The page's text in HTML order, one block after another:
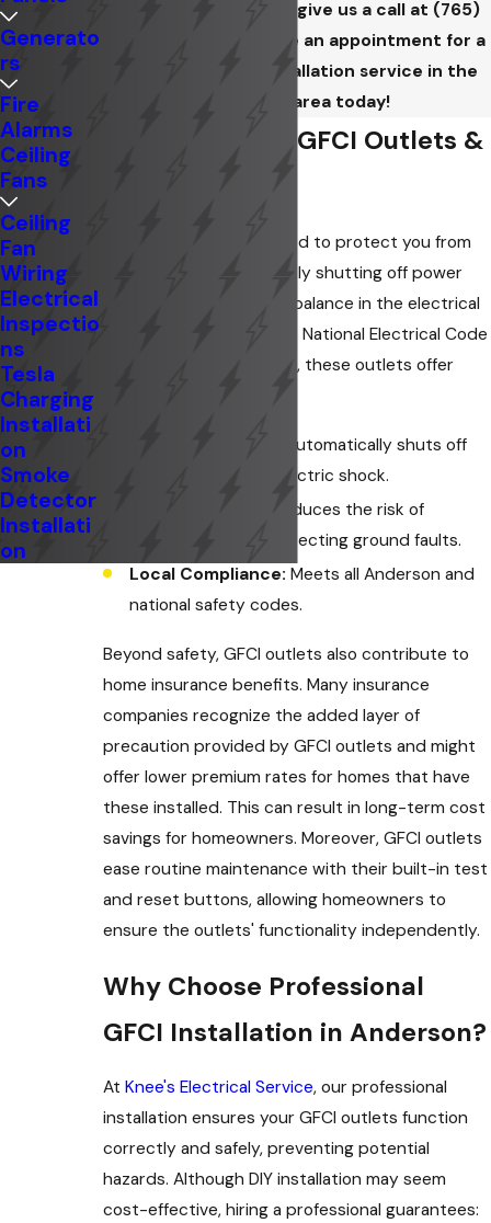
or give us a call at (765)
to schedule an appointment for a
GFCI/GFI outlet installation service in the
Anderson area today!
Understanding GFCI Outlets &
GFCI outlets are designed to protect you from
electrical shock by quickly shutting off power
when they detect an imbalance in the electrical
current. Required by the National Electrical Code
in wet or damp locations, these outlets offer
Automatically shuts off
power to prevent electric shock.
Reduces the risk of
electrical fires by detecting ground faults.
Local Compliance: Meets all Anderson and
national safety codes.
Beyond safety, GFCI outlets also contribute to
home insurance benefits. Many insurance
companies recognize the added layer of
precaution provided by GFCI outlets and might
offer lower premium rates for homes that have
these installed. This can result in long-term cost
savings for homeowners. Moreover, GFCI outlets
ease routine maintenance with their built-in test
and reset buttons, allowing homeowners to
ensure the outlets' functionality independently.
Why Choose Professional
GFCI Installation in Anderson?
AtKnee's Electrical Service, our professional
installation ensures your GFCI outlets function
correctly and safely, preventing potential
hazards. Although DIY installation may seem
cost-effective, hiring a professional guarantees:
Generato
rs
Fire
Alarms
Ceiling
Fans
Ceiling
Fan
Wiring
Electrical
Inspectio
ns
Tesla
Charging
Installati
on
Smoke
Detector
Installati
on